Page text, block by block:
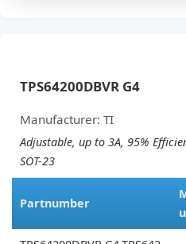
TPS64200DBVR G4
Manufacturer: TI
Adjustable, up to 3A, 95%
SOT-23
Partnumber